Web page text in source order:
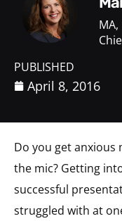
MA,
PUBLISHED
April 8, 2016
Do you get
the mic? Getting
successful
struggled with at